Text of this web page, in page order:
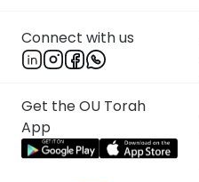
Connect with us
Get the OU Torah
App
two seah, one of secular
terumah. If the two seah fall
produce is permitted
produce fell into the
into the terumah. This is
of the secular produce
terumah. This is the case
rabbinic in nature. When it
this is only the case when
produce exceeds that of